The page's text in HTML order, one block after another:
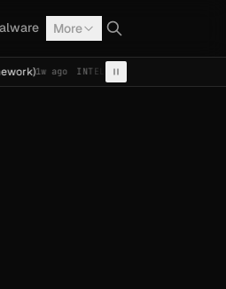
More
INTEL TERMITECal Fresh Ransomware